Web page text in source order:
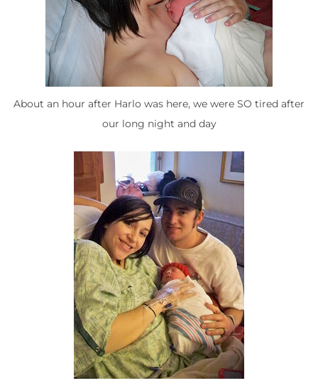
About an hour after Harlo was here, we were SO tired after
our long night and day